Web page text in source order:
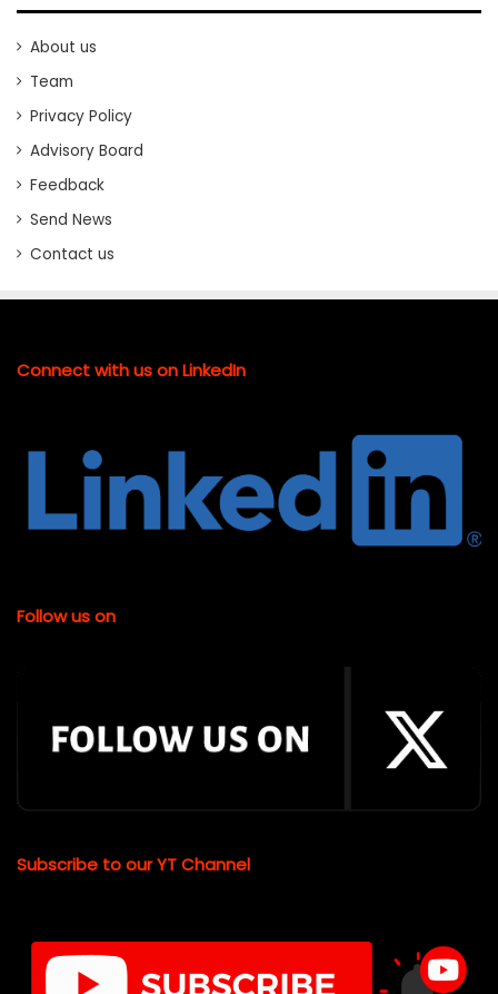
About us
Team
Privacy Policy
Advisory Board
Feedback
Send News
Contact us
Connect with us on LinkedIn
Follow us on
Subscribe to our YT Channel